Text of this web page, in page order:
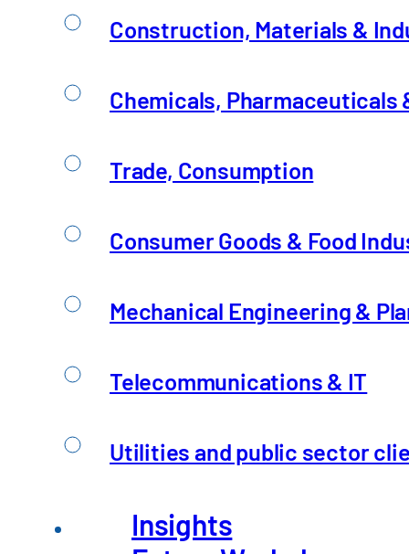
Construction, Materials &
Chemicals, Pharmaceuticals
Trade, Consumption
Consumer Goods & Food
Mechanical Engineering &
Telecommunications & IT
Utilities and public sector
Insights
Collaboration
Artificial intelligence is at the center of the